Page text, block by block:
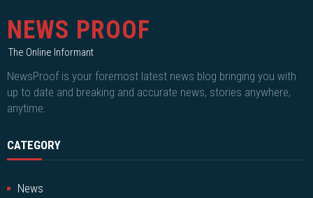
NEWS PROOF
The Online Informant
NewsProof is your foremost latest news blog bringing you with
up to date and breaking and accurate news, stories anywhere,
anytime.
CATEGORY
News